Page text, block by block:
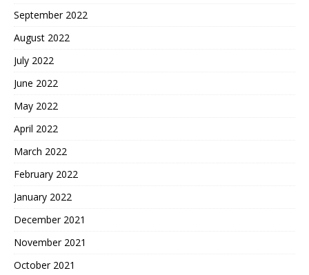
September 2022
August 2022
July 2022
June 2022
May 2022
April 2022
March 2022
February 2022
January 2022
December 2021
November 2021
October 2021